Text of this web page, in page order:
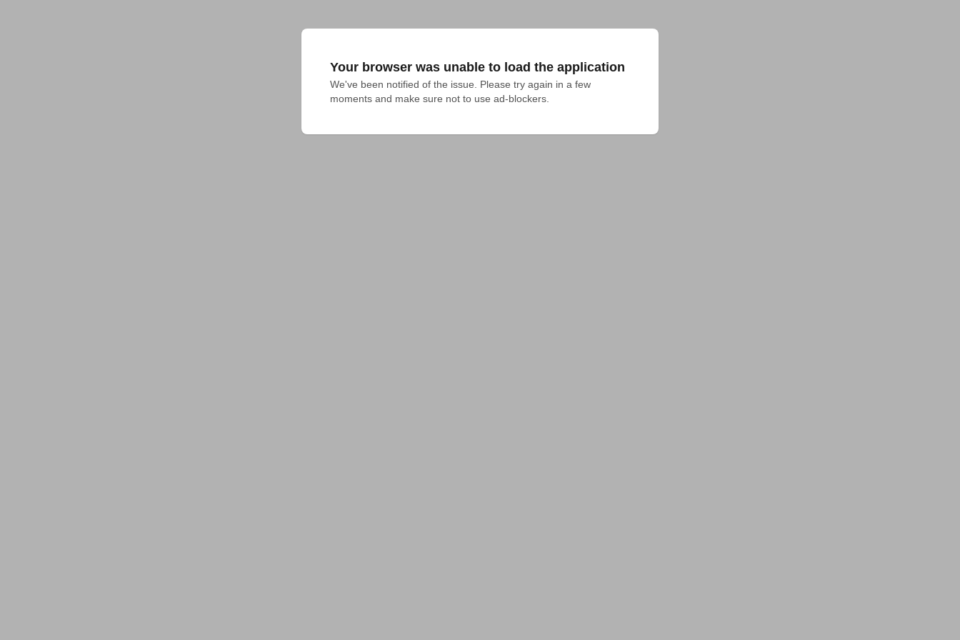
Your browser was unable to load the application
We've been notified of the issue. Please try again in a few
moments and make sure not to use ad-blockers.